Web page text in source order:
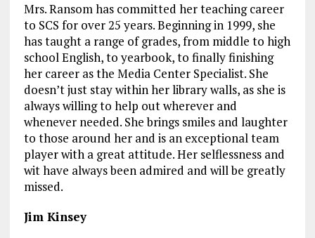
Mrs. Ransom has committed her teaching career
to SCS for over 25 years. Beginning in 1999, she
has taught a range of grades, from middle to high
school English, to yearbook, to finally finishing
her career as the Media Center Specialist. She
doesn’t just stay within her library walls, as she is
always willing to help out wherever and
whenever needed. She brings smiles and laughter
to those around her and is an exceptional team
player with a great attitude. Her selflessness and
wit have always been admired and will be greatly
missed.
Jim Kinsey